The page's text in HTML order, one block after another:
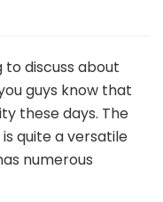
to discuss about
guys know that
these days. The
quite a versatile
numerous